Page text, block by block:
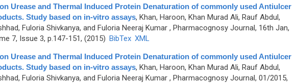
Urease and Thermal Induced Protein Denaturation of commonly used Antiulcer
Study based on in-vitro assays, Khan, Haroon, Khan Murad Ali, Rauf Abdul,
Fuloria Shivkanya, and Fuloria Neeraj Kumar, Pharmacognosy Journal, 16th Jan,
7, Issue 3, p.147-151, (2015) BibTex XML
Urease and Thermal Induced Protein Denaturation of commonly used Antiulcer
Study based on in-vitro assays, Khan, Haroon, Khan Murad Ali, Rauf Abdul,
Fuloria Shivkanya, and Fuloria Neeraj Kumar, Pharmacognosy Journal, 01/2015,